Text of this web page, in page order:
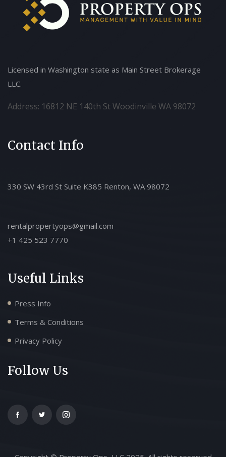
Licensed in Washington state as Main Street Brokerage
LLC.
Address: 16812 NE 140th St Woodinville WA 98072
Contact Info
330 SW 43rd St Suite K385 Renton, WA 98072
rentalpropertyops@gmail.com
+1 425 523 7770
Useful Links
Press Info
Terms & Conditions
Privacy Policy
Follow Us